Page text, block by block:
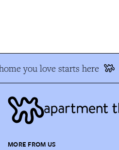
you love starts here
MORE FROM US